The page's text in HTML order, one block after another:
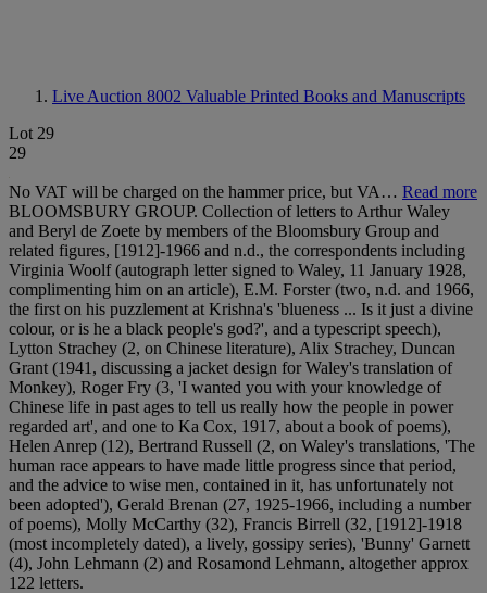
Live Auction 8002 Valuable Printed Books and Manuscripts
Lot 29
29
No VAT will be charged on the hammer price, but VA… Read more
BLOOMSBURY GROUP. Collection of letters to Arthur Waley
and Beryl de Zoete by members of the Bloomsbury Group and
related figures, [1912]-1966 and n.d., the correspondents including
Virginia Woolf (autograph letter signed to Waley, 11 January 1928,
complimenting him on an article), E.M. Forster (two, n.d. and 1966,
the first on his puzzlement at Krishna's 'blueness ... Is it just a divine
colour, or is he a black people's god?', and a typescript speech),
Lytton Strachey (2, on Chinese literature), Alix Strachey, Duncan
Grant (1941, discussing a jacket design for Waley's translation of
Monkey), Roger Fry (3, 'I wanted you with your knowledge of
Chinese life in past ages to tell us really how the people in power
regarded art', and one to Ka Cox, 1917, about a book of poems),
Helen Anrep (12), Bertrand Russell (2, on Waley's translations, 'The
human race appears to have made little progress since that period,
and the advice to wise men, contained in it, has unfortunately not
been adopted'), Gerald Brenan (27, 1925-1966, including a number
of poems), Molly McCarthy (32), Francis Birrell (32, [1912]-1918
(most incompletely dated), a lively, gossipy series), 'Bunny' Garnett
(4), John Lehmann (2) and Rosamond Lehmann, altogether approx
122 letters.